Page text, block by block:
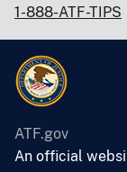
1-888-ATF-TIPS
ATF.gov
An official